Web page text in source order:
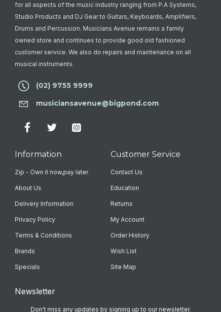
for all aspects of the music industry ranging from P.A Systems,
Studio Products and DJ Gear to Guitars, Keyboards, Amplifiers,
Drums and Percussion. Musicians Avenue remains a family
owned store and continues to provide good old fashioned
customer service. We also do repairs and maintenance on all
musical instruments.
(02) 9755 9999
musiciansavenue@bigpond.com
Information
Zip - Own it now,pay later
About Us
Delivery Information
Privacy Policy
Terms & Conditions
Brands
Specials
Customer Service
Contact Us
Education
Returns
My Account
Order History
Wish List
Site Map
Newsletter
Don't miss any updates by signing up to our newsletter.